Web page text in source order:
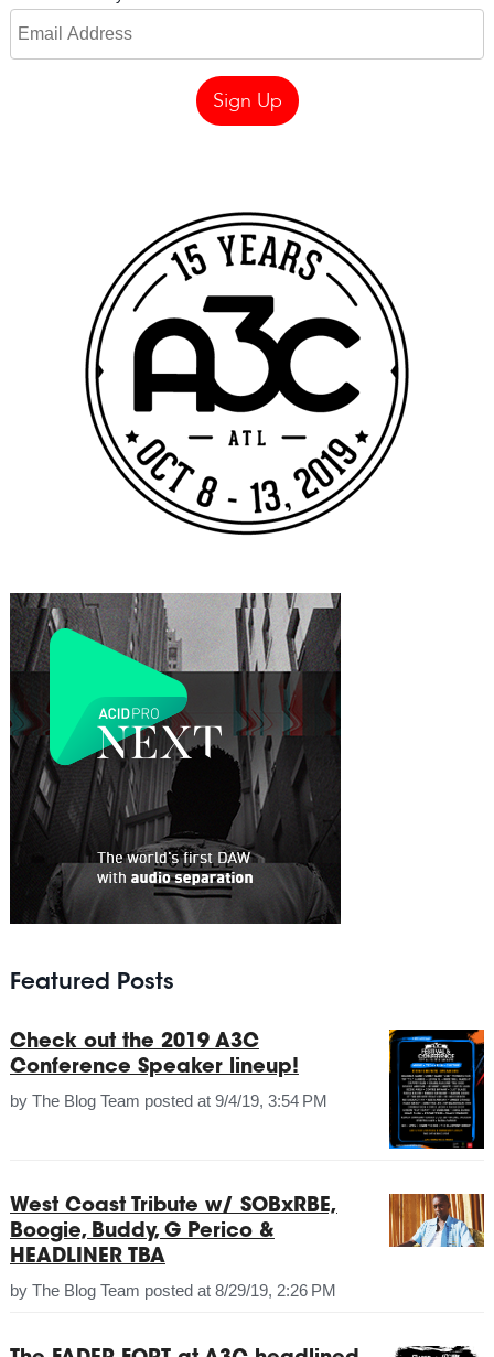
Featured Posts
Check out the 2019 A3C
Conference Speaker lineup!
by The Blog Team posted at 9/4/19, 3:54 PM
West Coast Tribute w/ SOBxRBE,
Boogie, Buddy, G Perico &
HEADLINER TBA
by The Blog Team posted at 8/29/19, 2:26 PM